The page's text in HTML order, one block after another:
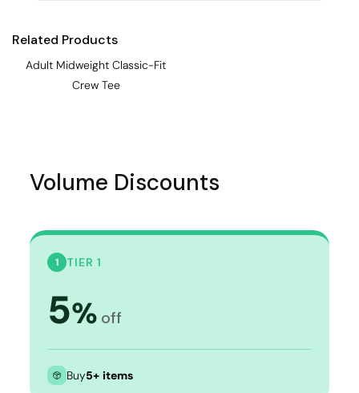
Related Products
Adult Midweight Classic-Fit
Crew Tee
Volume Discounts
1 TIER 1
5% off
Buy5+ items